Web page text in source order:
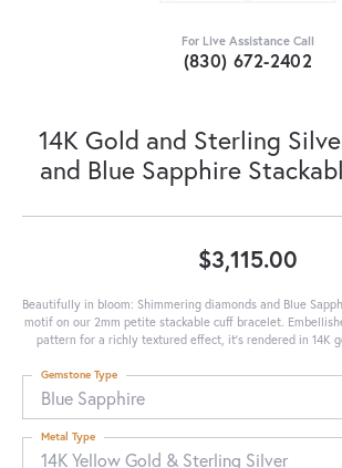
For Live Assistance Call
(830) 672-2402
14K Gold and Sterling
and Blue Sapphire
$3,115.00
Beautifully in bloom: Shimmering diamonds and Blue
motif on our 2mm petite stackable cuff bracelet.
pattern for a richly textured effect, it's rendered in 14K
Blue Sapphire
Gemstone Type
14K Yellow Gold & Sterling Silver
Metal Type